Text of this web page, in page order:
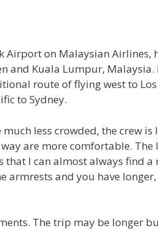
Airport on Malaysian Airlines,
and Kuala Lumpur, Malaysia.
route of flying west to Los
to Sydney.
less crowded, the crew
are more comfortable. The
that I can almost always find
armrests and you have
The trip may be longer